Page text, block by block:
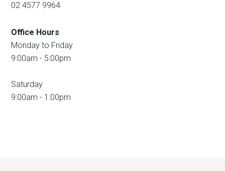
02 4577 9964
Office Hours
Monday to Friday
9:00am - 5:00pm
Saturday
9:00am - 1:00pm